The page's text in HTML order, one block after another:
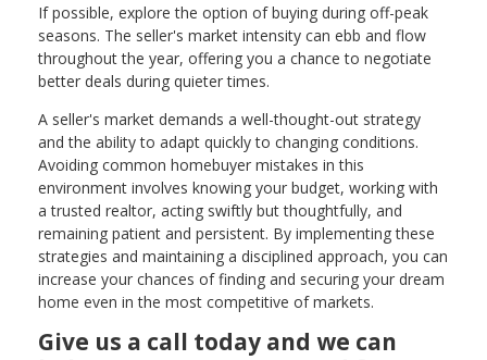
If possible, explore the option of buying during off-peak
seasons. The seller's market intensity can ebb and flow
throughout the year, offering you a chance to negotiate
better deals during quieter times.
A seller's market demands a well-thought-out strategy
and the ability to adapt quickly to changing conditions.
Avoiding common homebuyer mistakes in this
environment involves knowing your budget, working with
a trusted realtor, acting swiftly but thoughtfully, and
remaining patient and persistent. By implementing these
strategies and maintaining a disciplined approach, you can
increase your chances of finding and securing your dream
home even in the most competitive of markets.
Give us a call today and we can